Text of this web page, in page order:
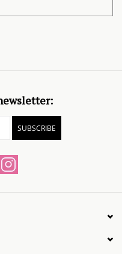
SUBSCRIBE